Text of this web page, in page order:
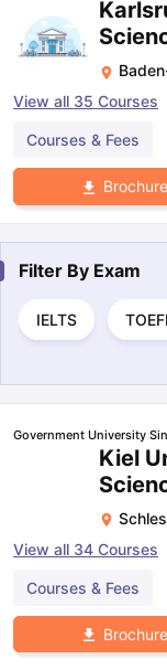
View all 35 Courses
Courses & Fees
Brochure
Filter By Exam
IELTS
Government University
Kiel
View all 34 Courses
Courses & Fees
Brochure